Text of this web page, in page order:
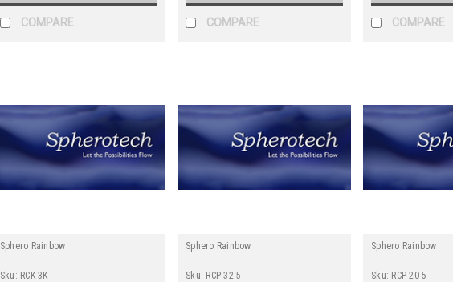
COMPARE COMPARE COMPARE
Sphero Rainbow
Sku: RCK-3K
Sphero Rainbow
Sku: RCP-32-5
Sphero Rainbow
Sku: RCP-20-5